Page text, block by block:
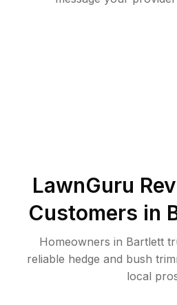
LawnGuru
Customers in
Homeowners in Bartlett
reliable hedge and bush
local